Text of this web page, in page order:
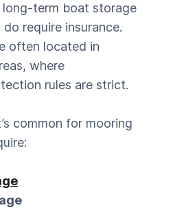
term boat storage
require insurance.
often located in
where
rules are strict.
common for mooring